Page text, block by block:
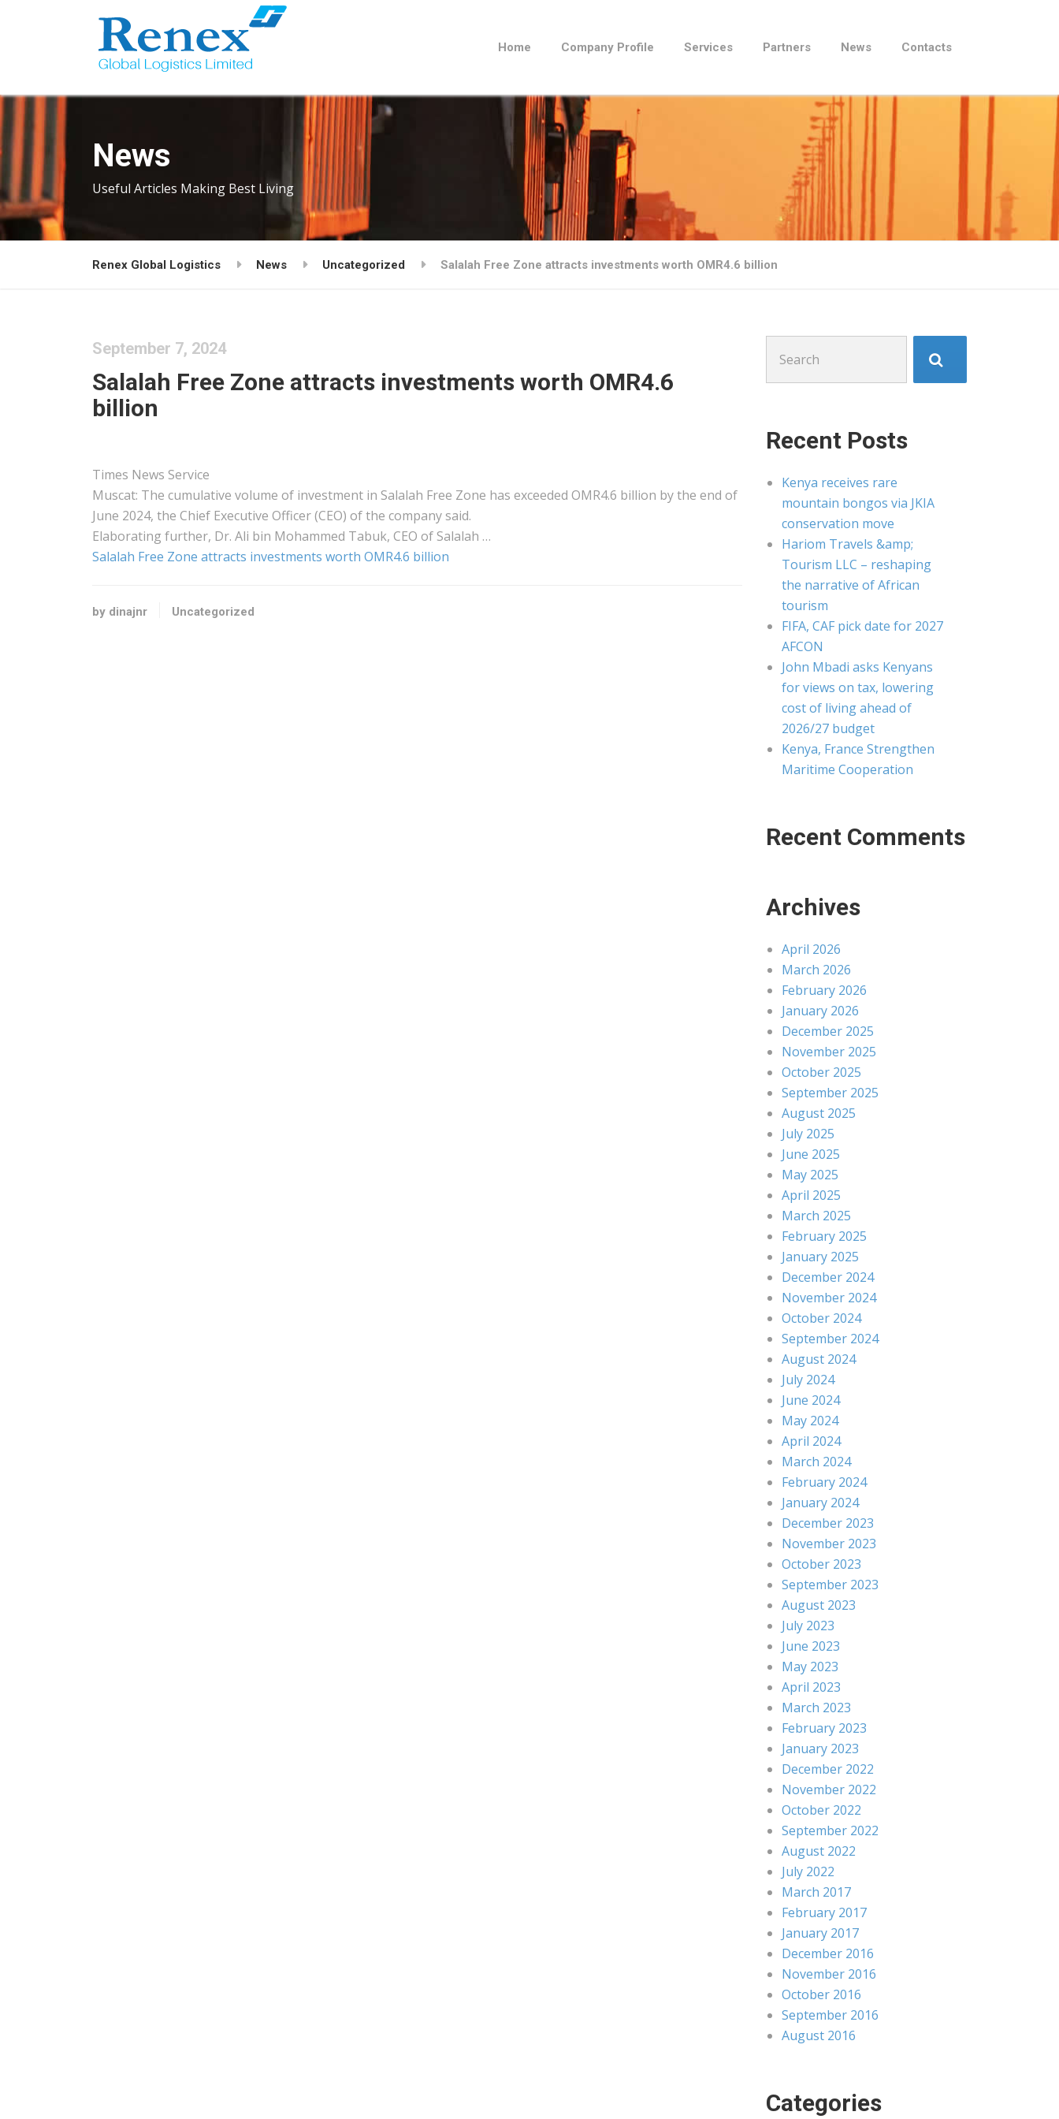
Home Company Profile Services Partners News Contacts
News
Useful Articles Making Best Living
Renex Global Logistics News Uncategorized Salalah Free Zone attracts investments worth OMR4.6 billion
September 7, 2024
Salalah Free Zone attracts investments worth OMR4.6
billion
Times News Service
Muscat: The cumulative volume of investment in Salalah Free Zone has exceeded OMR4.6 billion by the end of
June 2024, the Chief Executive Officer (CEO) of the company said.
Elaborating further, Dr. Ali bin Mohammed Tabuk, CEO of Salalah …
Salalah Free Zone attracts investments worth OMR4.6 billion
by dinajnr Uncategorized
for:
Recent Posts
Kenya receives rare
mountain bongos via JKIA
conservation move
Hariom Travels &amp;
Tourism LLC – reshaping
the narrative of African
tourism
FIFA, CAF pick date for 2027
AFCON
John Mbadi asks Kenyans
for views on tax, lowering
cost of living ahead of
2026/27 budget
Kenya, France Strengthen
Maritime Cooperation
Recent Comments
Archives
April 2026
March 2026
February 2026
January 2026
December 2025
November 2025
October 2025
September 2025
August 2025
July 2025
June 2025
May 2025
April 2025
March 2025
February 2025
January 2025
December 2024
November 2024
October 2024
September 2024
August 2024
July 2024
June 2024
May 2024
April 2024
March 2024
February 2024
January 2024
December 2023
November 2023
October 2023
September 2023
August 2023
July 2023
June 2023
May 2023
April 2023
March 2023
February 2023
January 2023
December 2022
November 2022
October 2022
September 2022
August 2022
July 2022
March 2017
February 2017
January 2017
December 2016
November 2016
October 2016
September 2016
August 2016
Categories